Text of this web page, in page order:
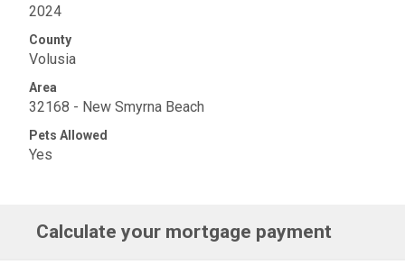
2024
County
Volusia
Area
32168 - New Smyrna Beach
Pets Allowed
Yes
Calculate your mortgage payment